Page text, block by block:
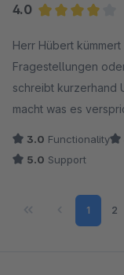
4.0
Herr Hübert
Fragestellungen
schreibt kurzerhand
macht was es
3.0 Functionality
5.0 Support
Page
1 2